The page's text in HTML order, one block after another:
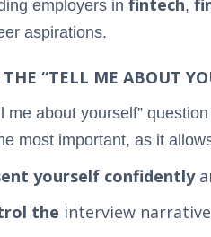
employers in
,
aspirations.
“TELL ME ABOUT
me about yourself”
most important, as it
yourself confidently
the interview